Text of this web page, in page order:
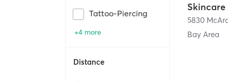
Tattoo-Piercing
+4 more
Distance
5830
Bay Area